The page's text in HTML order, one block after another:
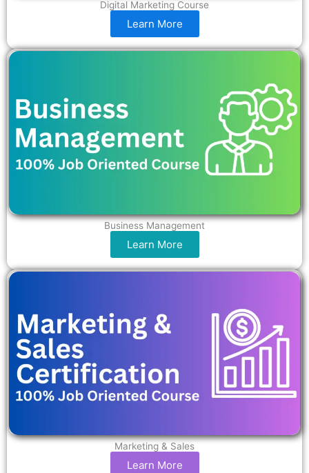
Digital Marketing Course
Learn More
Business Management
Learn More
Marketing & Sales
Learn More